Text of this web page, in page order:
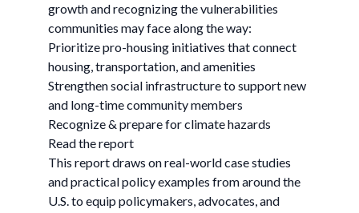
growth and recognizing the vulnerabilities
communities may face along the way:
Prioritize pro-housing initiatives that connect
housing, transportation, and amenities
Strengthen social infrastructure to support new
and long-time community members
Recognize & prepare for climate hazards
Read the report
This report draws on real-world case studies
and practical policy examples from around the
U.S. to equip policymakers, advocates, and